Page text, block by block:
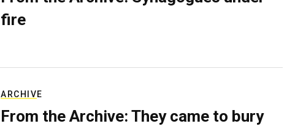
fire
ARCHIVE
From the Archive: They came to bury